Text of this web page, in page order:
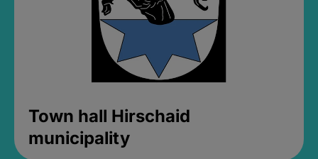
Town hall Hirschaid
municipality